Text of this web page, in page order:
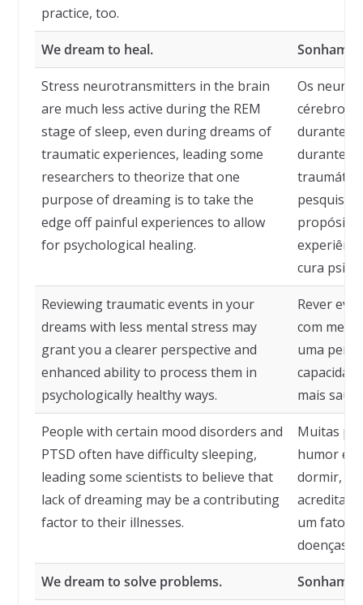
practice, too.
We dream to heal.
Stress neurotransmitters in the brain
are much less active during the REM
stage of sleep, even during dreams of
traumatic experiences, leading some
researchers to theorize that one
purpose of dreaming is to take the
edge off painful experiences to allow
for psychological healing.
Os
cérebro
durante a
durante
cura
Reviewing traumatic events in your
dreams with less mental stress may
grant you a clearer perspective and
enhanced ability to process them in
psychologically healthy ways.
Rever
com
uma
mais
People with certain mood disorders and
PTSD often have difficulty sleeping,
leading some scientists to believe that
lack of dreaming may be a contributing
factor to their illnesses.
Muitas
humor e
dormir,
acreditar
um fator
doenças.
We dream to solve problems.